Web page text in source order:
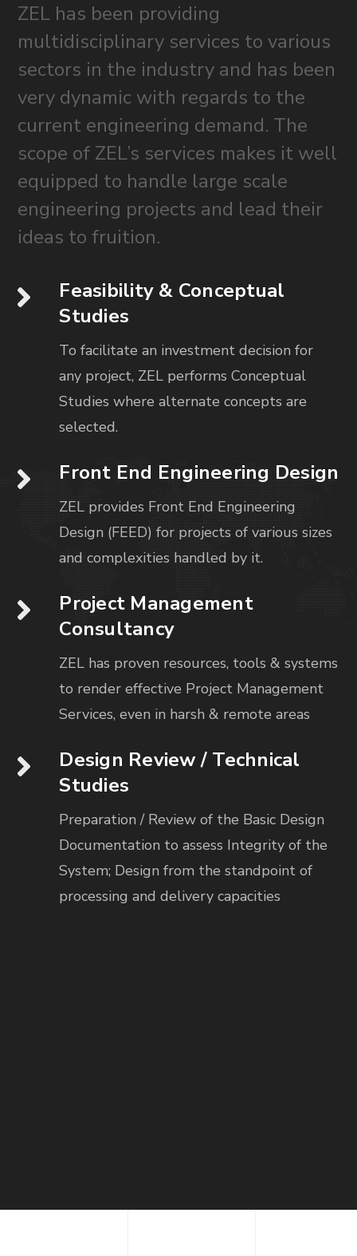
ZEL has been providing
multidisciplinary services to various
sectors in the industry and has been
very dynamic with regards to the
current engineering demand. The
scope of ZEL’s services makes it well
equipped to handle large scale
engineering projects and lead their
ideas to fruition.
Feasibility & Conceptual
Studies
To facilitate an investment decision for
any project, ZEL performs Conceptual
Studies where alternate concepts are
selected.
Front End Engineering Design
ZEL provides Front End Engineering
Design (FEED) for projects of various sizes
and complexities handled by it.
Project Management
Consultancy
ZEL has proven resources, tools & systems
to render effective Project Management
Services, even in harsh & remote areas
Design Review / Technical
Studies
Preparation / Review of the Basic Design
Documentation to assess Integrity of the
System; Design from the standpoint of
processing and delivery capacities